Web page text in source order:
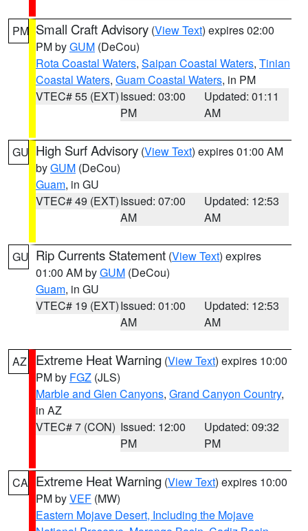
PM Small Craft Advisory (View Text) expires 02:00
PM byGUM (DeCou)
Rota Coastal Waters, Saipan Coastal Waters, Tinian
Coastal Waters, Guam Coastal Waters, in PM
VTEC# 55 (EXT)Issued: 03:00
PM
Updated: 01:11
AM
GU High Surf Advisory (View Text) expires 01:00 AM
byGUM (DeCou)
Guam, in GU
VTEC# 49 (EXT)Issued: 07:00
AM
Updated: 12:53
AM
GU Rip Currents Statement (View Text) expires
01:00 AM byGUM (DeCou)
Guam, in GU
VTEC# 19 (EXT)Issued: 01:00
AM
Updated: 12:53
AM
AZ Extreme Heat Warning (View Text) expires 10:00
PM by FGZ (JLS)
Marble and Glen Canyons, Grand Canyon Country,
in AZ
VTEC# 7 (CON) Issued: 12:00
PM
Updated: 09:32
PM
CA Extreme Heat Warning (View Text) expires 10:00
PM byVEF (MW)
Eastern Mojave Desert, Including the Mojave